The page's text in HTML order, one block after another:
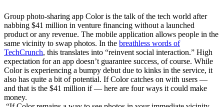
Group photo-sharing app Color is the talk of the tech world after
nabbing $41 million in venture financing without a launched
product or any revenue. The mobile application allows people in the
same vicinity to swap photos. In the breathless words of
TechCrunch, this translates into “reinvent social interaction.” High
expectation for an app doesn’t guarantee success, of course. While
Color is experiencing a bumpy debut due to kinks in the service, it
also has quite a bit of potential. If Color catches on with users —
and that is the $41 million if — here are four ways it could make
money.